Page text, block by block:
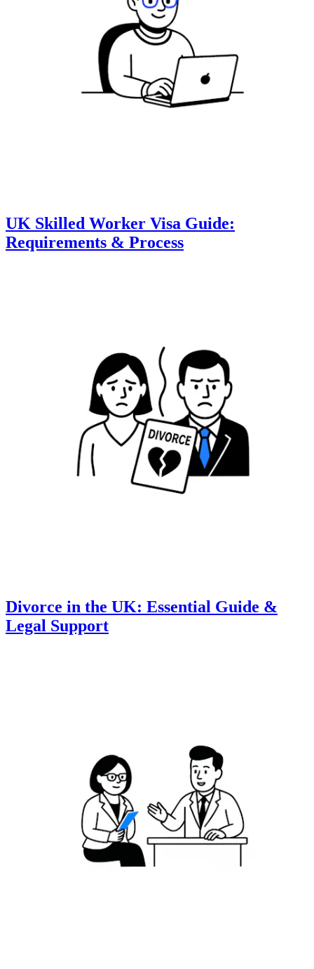
UK Skilled Worker Visa Guide:
Requirements & Process
Divorce in the UK: Essential Guide &
Legal Support